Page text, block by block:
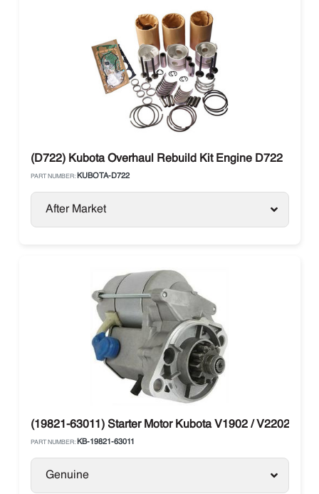
(D722) Kubota Overhaul Rebuild Kit Engine D722
PART NUMBER: KUBOTA-D722
After Market
(19821-63011) Starter Motor Kubota V1902 / V2202
PART NUMBER: KB-19821-63011
Genuine